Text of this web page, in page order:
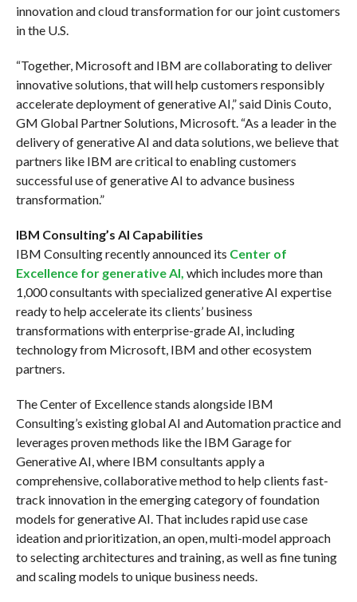
innovation and cloud transformation for our joint customers
in the U.S.
“Together, Microsoft and IBM are collaborating to deliver
innovative solutions, that will help customers responsibly
accelerate deployment of generative AI,” said Dinis Couto,
GM Global Partner Solutions, Microsoft. “As a leader in the
delivery of generative AI and data solutions, we believe that
partners like IBM are critical to enabling customers
successful use of generative AI to advance business
transformation.”
IBM Consulting’s AI Capabilities
IBM Consulting recently announced its Center of
Excellence for generative AI, which includes more than
1,000 consultants with specialized generative AI expertise
ready to help accelerate its clients’ business
transformations with enterprise-grade AI, including
technology from Microsoft, IBM and other ecosystem
partners.
The Center of Excellence stands alongside IBM
Consulting’s existing global AI and Automation practice and
leverages proven methods like the IBM Garage for
Generative AI, where IBM consultants apply a
comprehensive, collaborative method to help clients fast-
track innovation in the emerging category of foundation
models for generative AI. That includes rapid use case
ideation and prioritization, an open, multi-model approach
to selecting architectures and training, as well as fine tuning
and scaling models to unique business needs.